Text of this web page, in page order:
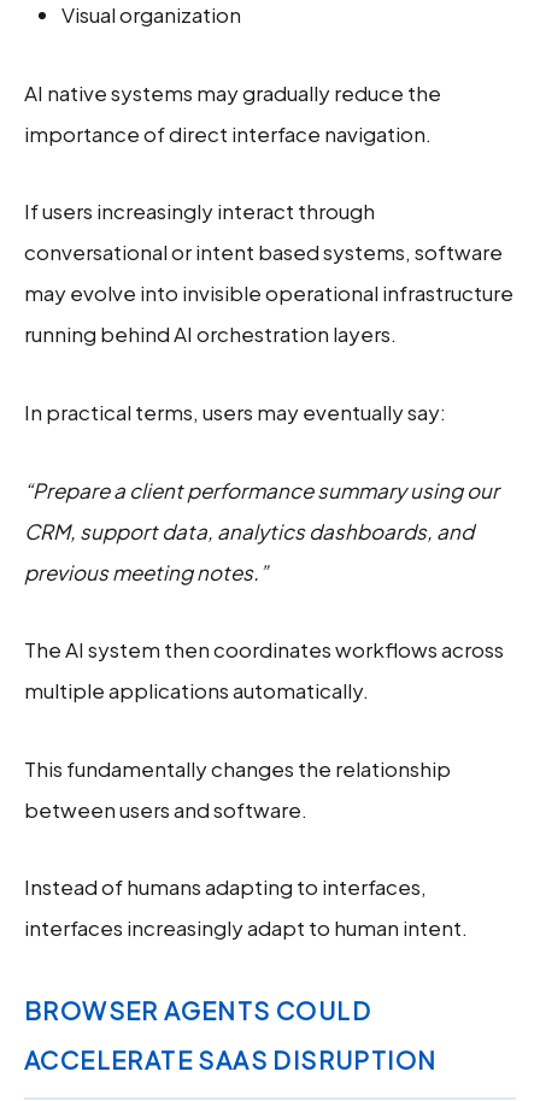
Visual organization
AI native systems may gradually reduce the
importance of direct interface navigation.
If users increasingly interact through
conversational or intent based systems, software
may evolve into invisible operational infrastructure
running behind AI orchestration layers.
In practical terms, users may eventually say:
“Prepare a client performance summary using our
CRM, support data, analytics dashboards, and
previous meeting notes.”
The AI system then coordinates workflows across
multiple applications automatically.
This fundamentally changes the relationship
between users and software.
Instead of humans adapting to interfaces,
interfaces increasingly adapt to human intent.
BROWSER AGENTS COULD
ACCELERATE SAAS DISRUPTION